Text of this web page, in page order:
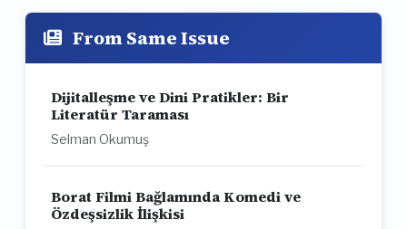
From Same Issue
Dijitalleşme ve Dini Pratikler: Bir
Literatür Taraması
Selman Okumuş
Borat Filmi Bağlamında Komedi ve
Özdeşsizlik İlişkisi